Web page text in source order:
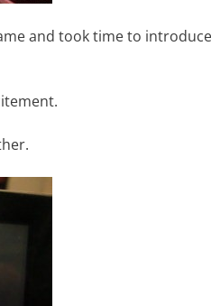
and took time to